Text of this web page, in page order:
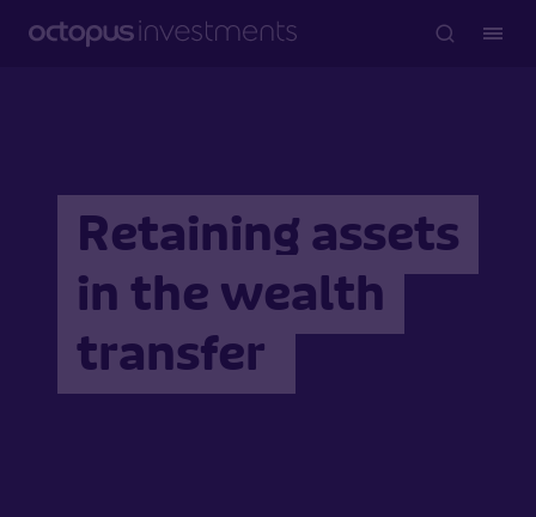
Retaining assets
in the wealth
transfer